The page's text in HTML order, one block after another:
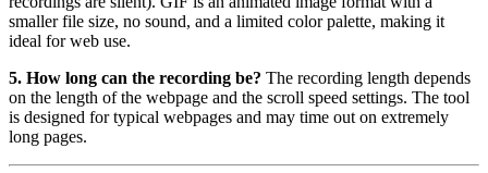
smaller file size, no sound, and a limited color palette, making it
ideal for web use.
5. How long can the recording be? The recording length depends
on the length of the webpage and the scroll speed settings. The tool
is designed for typical webpages and may time out on extremely
long pages.